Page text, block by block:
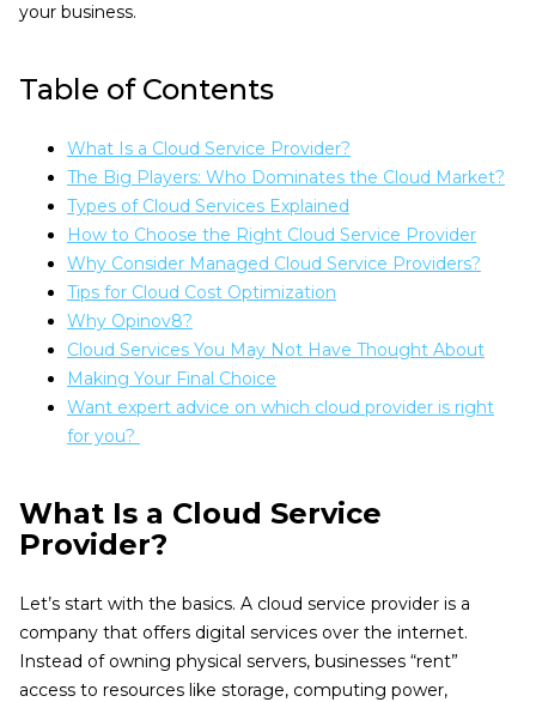
your business.
Table of Contents
What Is a Cloud Service Provider?
The Big Players: Who Dominates the Cloud Market?
Types of Cloud Services Explained
How to Choose the Right Cloud Service Provider
Why Consider Managed Cloud Service Providers?
Tips for Cloud Cost Optimization
Why Opinov8?
Cloud Services You May Not Have Thought About
Making Your Final Choice
Want expert advice on which cloud provider is right
for you?
What Is a Cloud Service
Provider?
Let’s start with the basics. A cloud service provider is a
company that offers digital services over the internet.
Instead of owning physical servers, businesses “rent”
access to resources like storage, computing power,